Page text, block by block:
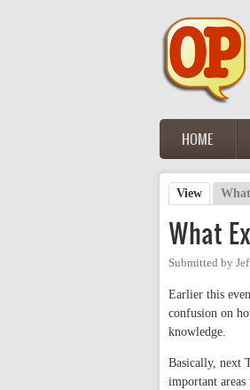
Main menu
HOME
Primary
View (active
What
Submitted by
Earlier this
confusion on
knowledge.
Basically, next
important